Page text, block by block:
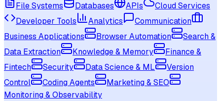
File Systems
Databases APIs
Cloud Services
Developer Tools
Analytics
Communication
Business Applications
Browser Automation
Search &
Data Extraction
Knowledge & Memory
Finance &
Fintech
Security Data Science & ML
Version
Control
Coding Agents
Marketing & SEO
Monitoring & Observability